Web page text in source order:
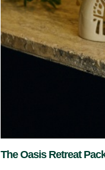
The Oasis Retreat